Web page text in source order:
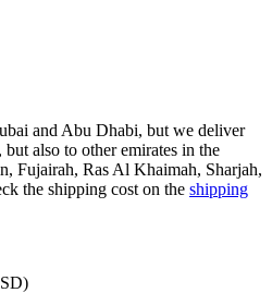
and Abu Dhabi, but we deliver
also to other emirates in the
Fujairah, Ras Al Khaimah, Sharjah,
the shipping cost on the shipping